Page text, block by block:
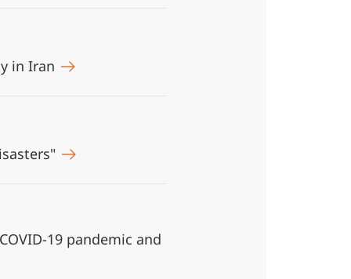
in Iran
19 pandemic and